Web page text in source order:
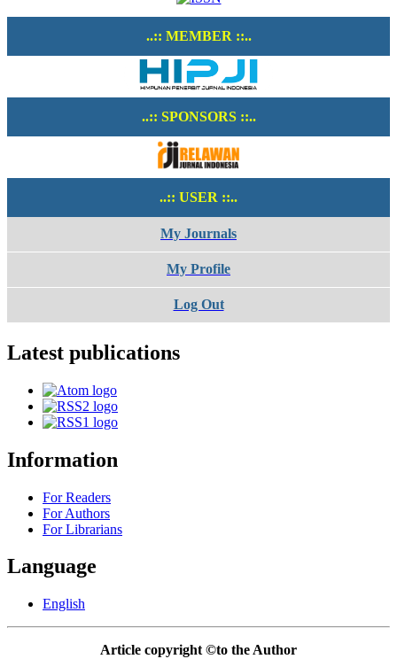
..:: MEMBER ::..
..:: SPONSORS ::..
..:: USER ::..
My Journals
My Profile
Log Out
Latest publications
Information
For Readers
For Authors
For Librarians
Language
English
Article copyright ©to the Author